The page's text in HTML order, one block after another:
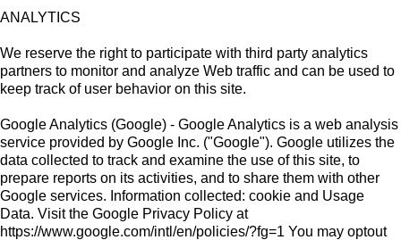
ANALYTICS
We reserve the right to participate with third party analytics
partners to monitor and analyze Web traffic and can be used to
keep track of user behavior on this site.
Google Analytics (Google) - Google Analytics is a web analysis
service provided by Google Inc. ("Google"). Google utilizes the
data collected to track and examine the use of this site, to
prepare reports on its activities, and to share them with other
Google services. Information collected: cookie and Usage
Data. Visit the Google Privacy Policy at
https://www.google.com/intl/en/policies/?fg=1 You may optout